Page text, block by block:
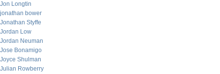
Jon Longtin
jonathan bower
Jonathan Styffe
Jordan Low
Jordan Neuman
Jose Bonamigo
Joyce Shulman
Julian Rowberry